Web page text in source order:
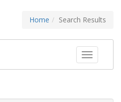
Home Search Results
Toggle